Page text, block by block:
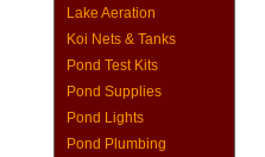
Lake Aeration
Koi Nets & Tanks
Pond Test Kits
Pond Supplies
Pond Lights
Pond Plumbing